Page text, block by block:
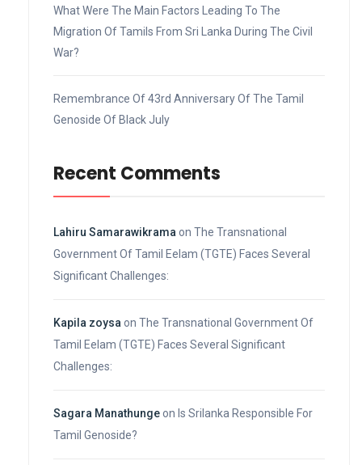
What Were The Main Factors Leading To The
Migration Of Tamils From Sri Lanka During The Civil
War?
Remembrance Of 43rd Anniversary Of The Tamil
Genoside Of Black July
Recent Comments
Lahiru Samarawikrama on The Transnational
Government Of Tamil Eelam (TGTE) Faces Several
Significant Challenges:
Kapila zoysa on The Transnational Government Of
Tamil Eelam (TGTE) Faces Several Significant
Challenges:
Sagara Manathungeon Is Srilanka Responsible For
Tamil Genoside?